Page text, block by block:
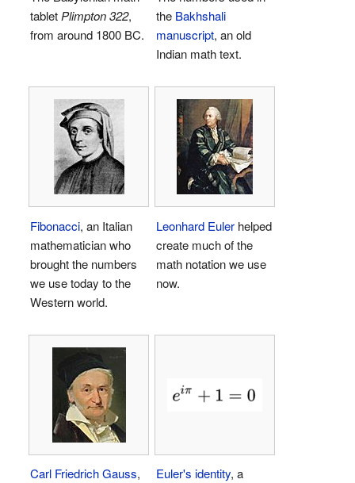
tabletPlimpton 322,
from around 1800 BC.
the Bakhshali
manuscript, an old
Indian math text.
Fibonacci, an Italian
mathematician who
brought the numbers
we use today to the
Western world.
Leonhard Euler helped
create much of the
math notation we use
now.
Carl Friedrich Gauss,
Euler's identity, a